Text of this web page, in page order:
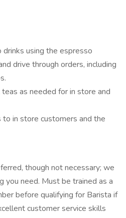
using the espresso
drive through orders, including
as needed for in store and
to in store customers and the
though not necessary; we
you need. Must be trained as a
before qualifying for Barista if
customer service skills